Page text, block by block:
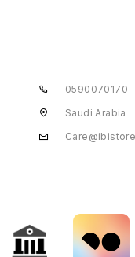
0590070170
Saudi Arabia